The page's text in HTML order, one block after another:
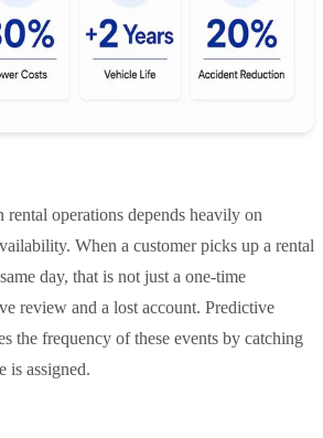
rental operations depends heavily on
When a customer picks up a rental
day, that is not just a one-time
review and a lost account. Predictive
the frequency of these events by catching
is assigned.